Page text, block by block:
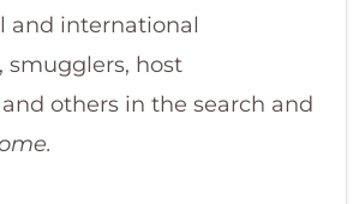
and international
smugglers, host
others in the search and